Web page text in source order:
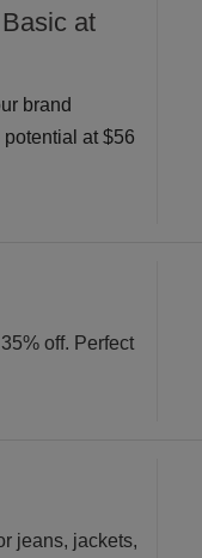
at
brand
at $56
off. Perfect
jeans, jackets,